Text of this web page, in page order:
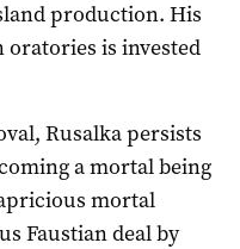
production. His
oratories is invested
Rusalka persists
a mortal being
mortal
Faustian deal by